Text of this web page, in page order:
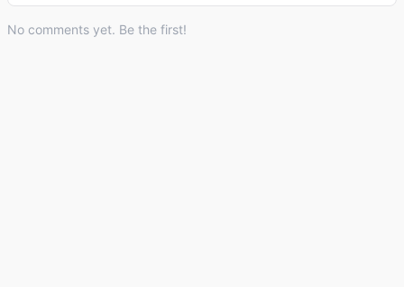
No comments yet. Be the first!